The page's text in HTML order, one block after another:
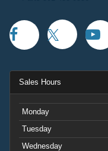
Sales Hours
Monday
Tuesday
Wednesday